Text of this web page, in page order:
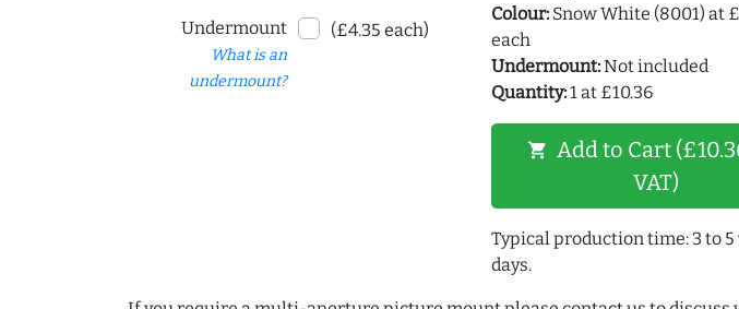
Undermount
What is an
undermount?
(£4.35 each)
Colour:Snow White (8001) at
each
Undermount:Not included
Quantity:1 at £10.36
shopping_cart Add to Cart
VAT)
Typical production time: 3 to
days.